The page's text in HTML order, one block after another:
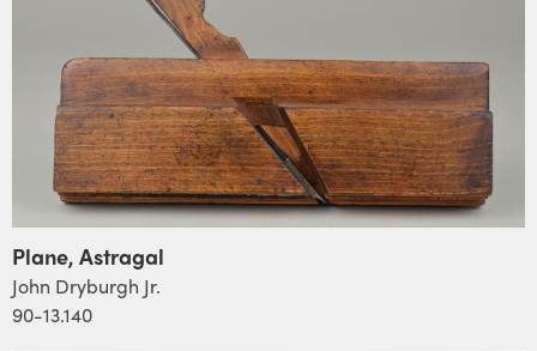
Plane, Astragal
John Dryburgh Jr.
90-13.140